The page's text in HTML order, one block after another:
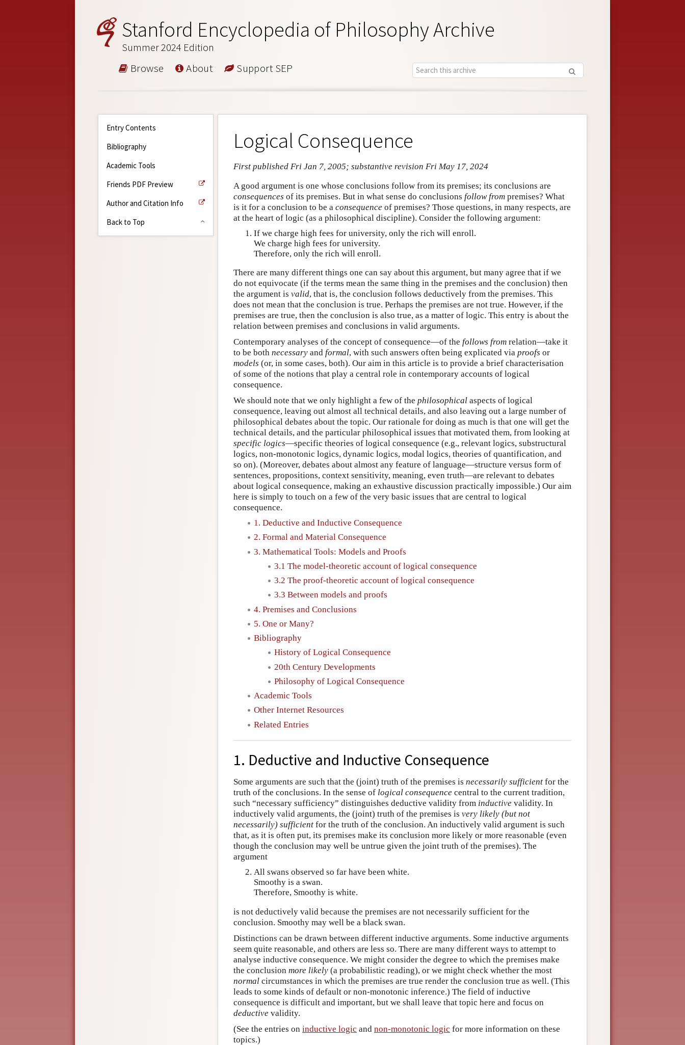
Stanford Encyclopedia of Philosophy Archive
Summer 2024 Edition
Browse About Support SEP
Entry Contents
Bibliography
Academic Tools
Friends PDF Preview
Author and Citation Info
Back to Top
Logical Consequence
First published Fri Jan 7, 2005; substantive revision Fri May 17, 2024
A good argument is one whose conclusions follow from its premises; its conclusions are
consequences of its premises. But in what sense do conclusions follow from premises? What
is it for a conclusion to be a consequence of premises? Those questions, in many respects, are
at the heart of logic (as a philosophical discipline). Consider the following argument:
If we charge high fees for university, only the rich will enroll.
We charge high fees for university.
Therefore, only the rich will enroll.
There are many different things one can say about this argument, but many agree that if we
do not equivocate (if the terms mean the same thing in the premises and the conclusion) then
the argument is valid, that is, the conclusion follows deductively from the premises. This
does not mean that the conclusion is true. Perhaps the premises are not true. However, if the
premises are true, then the conclusion is also true, as a matter of logic. This entry is about the
relation between premises and conclusions in valid arguments.
Contemporary analyses of the concept of consequence—of the follows from relation—take it
to be both necessary and formal, with such answers often being explicated via proofs or
models (or, in some cases, both). Our aim in this article is to provide a brief characterisation
of some of the notions that play a central role in contemporary accounts of logical
consequence.
We should note that we only highlight a few of the philosophical aspects of logical
consequence, leaving out almost all technical details, and also leaving out a large number of
philosophical debates about the topic. Our rationale for doing as much is that one will get the
technical details, and the particular philosophical issues that motivated them, from looking at
specific logics—specific theories of logical consequence (e.g., relevant logics, substructural
logics, non-monotonic logics, dynamic logics, modal logics, theories of quantification, and
so on). (Moreover, debates about almost any feature of language—structure versus form of
sentences, propositions, context sensitivity, meaning, even truth—are relevant to debates
about logical consequence, making an exhaustive discussion practically impossible.) Our aim
here is simply to touch on a few of the very basic issues that are central to logical
consequence.
1. Deductive and Inductive Consequence
2. Formal and Material Consequence
3. Mathematical Tools: Models and Proofs
3.1 The model-theoretic account of logical consequence
3.2 The proof-theoretic account of logical consequence
3.3 Between models and proofs
4. Premises and Conclusions
5. One or Many?
Bibliography
History of Logical Consequence
20th Century Developments
Philosophy of Logical Consequence
Academic Tools
Other Internet Resources
Related Entries
1. Deductive and Inductive Consequence
Some arguments are such that the (joint) truth of the premises is necessarily sufficient for the
truth of the conclusions. In the sense of logical consequence central to the current tradition,
such “necessary sufficiency” distinguishes deductive validity from inductive validity. In
inductively valid arguments, the (joint) truth of the premises is very likely (but not
necessarily) sufficient for the truth of the conclusion. An inductively valid argument is such
that, as it is often put, its premises make its conclusion more likely or more reasonable (even
though the conclusion may well be untrue given the joint truth of the premises). The
argument
All swans observed so far have been white.
Smoothy is a swan.
Therefore, Smoothy is white.
is not deductively valid because the premises are not necessarily sufficient for the
conclusion. Smoothy may well be a black swan.
Distinctions can be drawn between different inductive arguments. Some inductive arguments
seem quite reasonable, and others are less so. There are many different ways to attempt to
analyse inductive consequence. We might consider the degree to which the premises make
the conclusion more likely (a probabilistic reading), or we might check whether the most
normal circumstances in which the premises are true render the conclusion true as well. (This
leads to some kinds of default or non-monotonic inference.) The field of inductive
consequence is difficult and important, but we shall leave that topic here and focus on
deductive validity.
(See the entries on inductive logic and non-monotonic logic for more information on these
topics.)